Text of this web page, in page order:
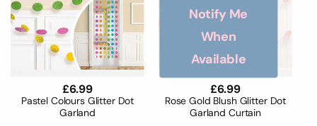
Pastel Colours Glitter Dot
Garland
Regular
price
£6.99
Rose Gold Blush Glitter Dot
Garland Curtain
Regular
price
£6.99
Notify Me
When
Available